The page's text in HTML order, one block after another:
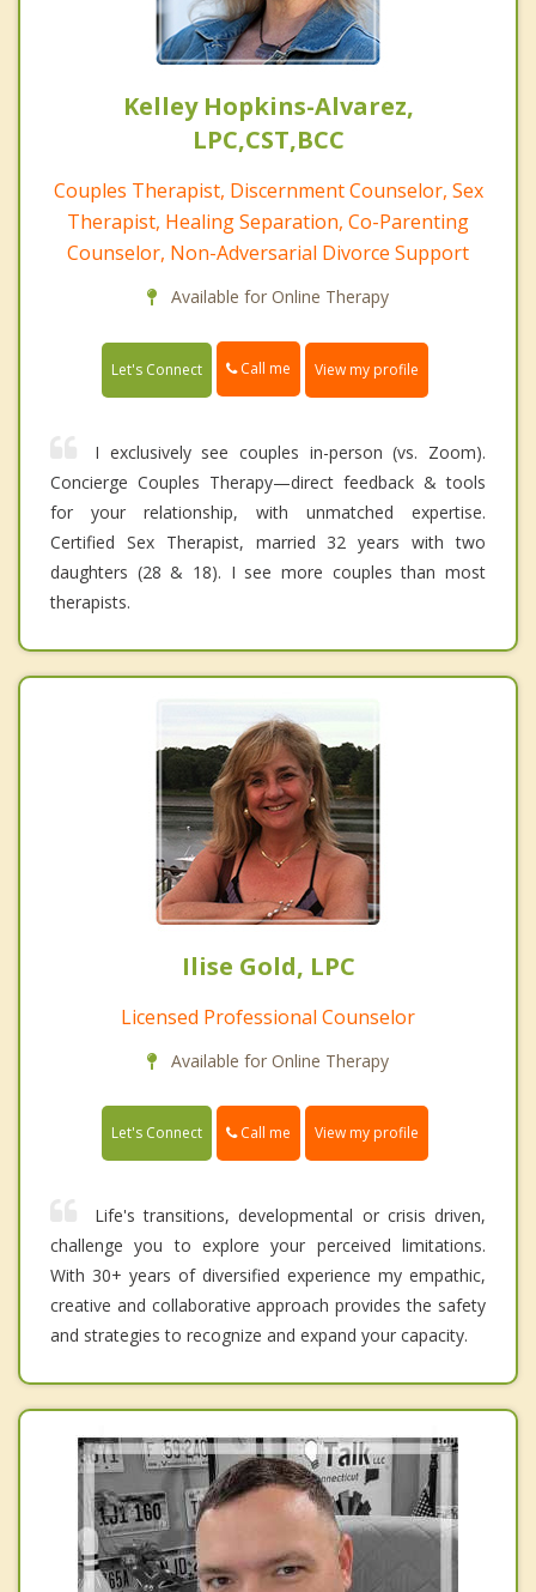
Kelley Hopkins-Alvarez,
LPC,CST,BCC
Couples Therapist, Discernment Counselor, Sex
Therapist, Healing Separation, Co-Parenting
Counselor, Non-Adversarial Divorce Support
Available for Online Therapy
Let's Connect Call me View my profile
I exclusively see couples in-person (vs. Zoom).
Concierge Couples Therapy—direct feedback & tools
for your relationship, with unmatched expertise.
Certified Sex Therapist, married 32 years with two
daughters (28 & 18). I see more couples than most
therapists.
Ilise Gold, LPC
Licensed Professional Counselor
Available for Online Therapy
Let's Connect Call me View my profile
Life's transitions, developmental or crisis driven,
challenge you to explore your perceived limitations.
With 30+ years of diversified experience my empathic,
creative and collaborative approach provides the safety
and strategies to recognize and expand your capacity.